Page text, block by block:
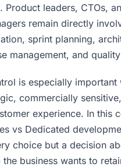
Product leaders, CTOs,
remain directly
sprint planning,
management, and
is especially important
commercially
experience. In this
vs Dedicated
choice but a decision
business wants to